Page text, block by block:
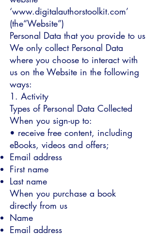
‘www.digitalauthorstoolkit.com’
(the“Website”)
Personal Data that you provide to us
We only collect Personal Data
where you choose to interact with
us on the Website in the following
ways:
1. Activity
Types of Personal Data Collected
When you sign-up to:
• receive free content, including
eBooks, videos and offers;
Email address
First name
Last name
When you purchase a book
directly from us
Name
Email address